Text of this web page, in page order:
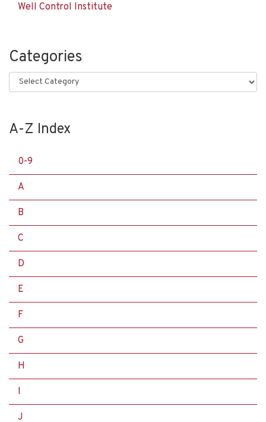
Well Control Institute
Categories
Categories
A-Z Index
0-9
A
B
C
D
E
F
G
H
I
J